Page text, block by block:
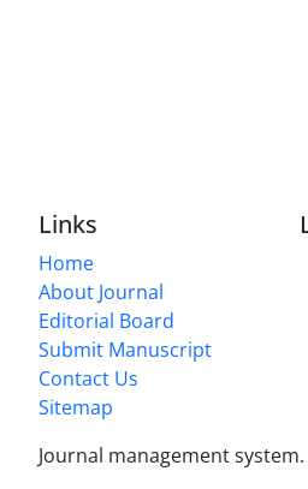
Links
Home
About Journal
Editorial Board
Submit Manuscript
Contact Us
Sitemap
Journal management system.